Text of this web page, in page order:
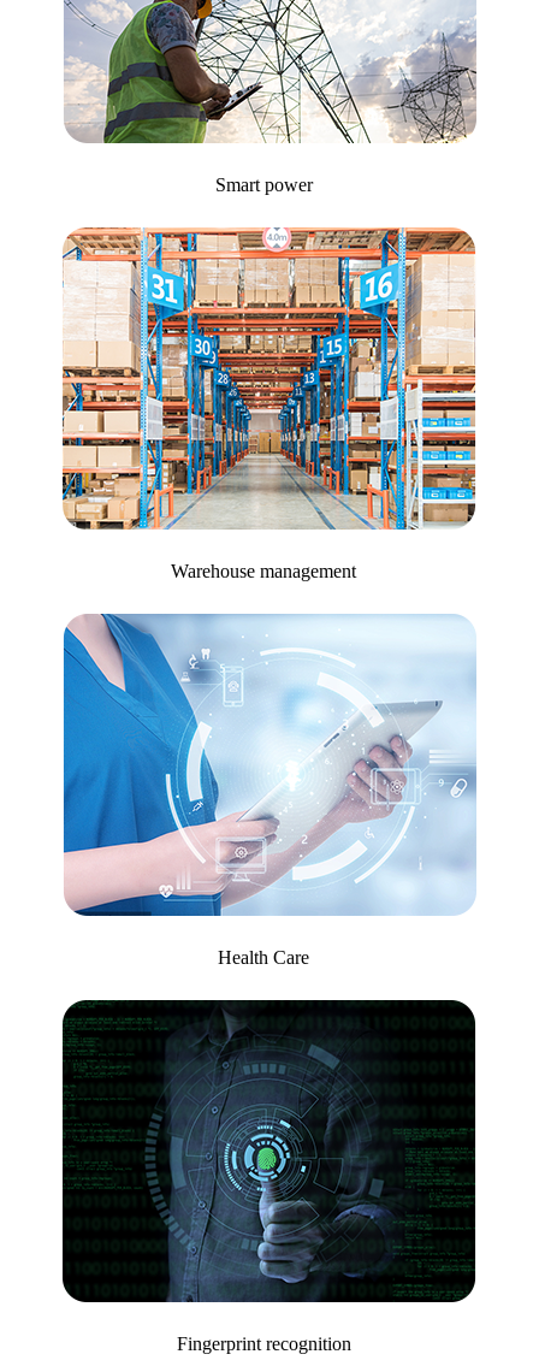
Smart power
Warehouse management
Health Care
Fingerprint recognition